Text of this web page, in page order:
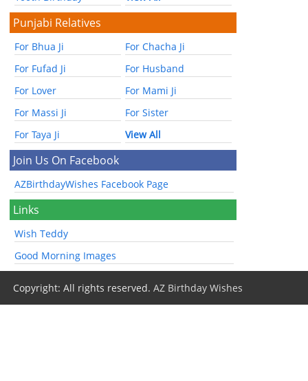
Punjabi Relatives
For Bhua Ji
For Chacha Ji
For Fufad Ji
For Husband
For Lover
For Mami Ji
For Massi Ji
For Sister
For Taya Ji
View All
Join Us On Facebook
AZBirthdayWishes Facebook Page
Links
Wish Teddy
Good Morning Images
Copyright: All rights reserved.AZ Birthday Wishes